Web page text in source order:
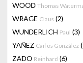
WOOD Thomas
WRAGE Claus (2)
WUNDERLICH Paul (3)
YAÑEZ Carlos González
ZADO Reinhard (6)